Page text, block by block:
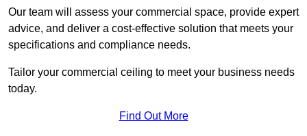
Our team will assess your commercial space, provide expert
advice, and deliver a cost-effective solution that meets your
specifications and compliance needs.
Tailor your commercial ceiling to meet your business needs
today.
Find Out More